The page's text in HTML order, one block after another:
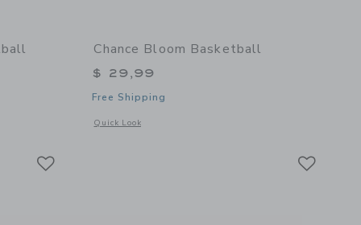
of Cloud Mini Basketball
Chance Bloom Basketball
$ 29,99
Free Shipping
Quick Look
Opens a modal window with additional details of Bloom